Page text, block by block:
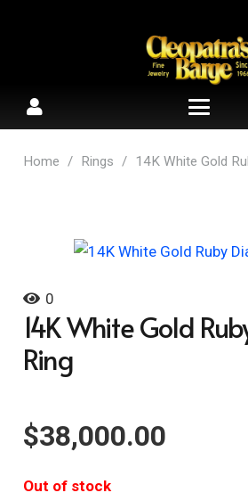
Home / Rings / 14K White Gold
0
14K White Gold
Ring
$38,000.00
Out of stock